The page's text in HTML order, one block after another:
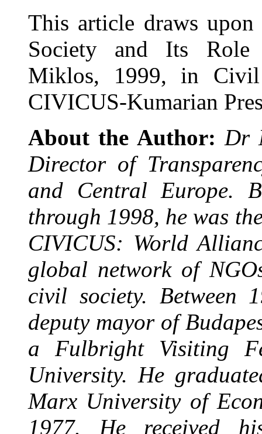
This article draws
Society and Its Role
Miklos, 1999, in
CIVICUS-Kumarian
About the Author: Dr
Director of
and Central Europe.
through 1998, he was
CIVICUS: World
global network of
civil society. Between
deputy mayor of
a Fulbright Visiting
University. He
Marx University of
1977. He received